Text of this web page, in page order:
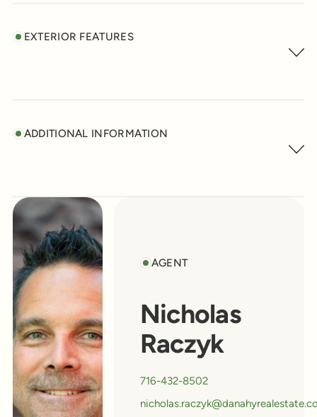
EXTERIOR FEATURES
ADDITIONAL INFORMATION
AGENT
Nicholas
Raczyk
716-432-8502